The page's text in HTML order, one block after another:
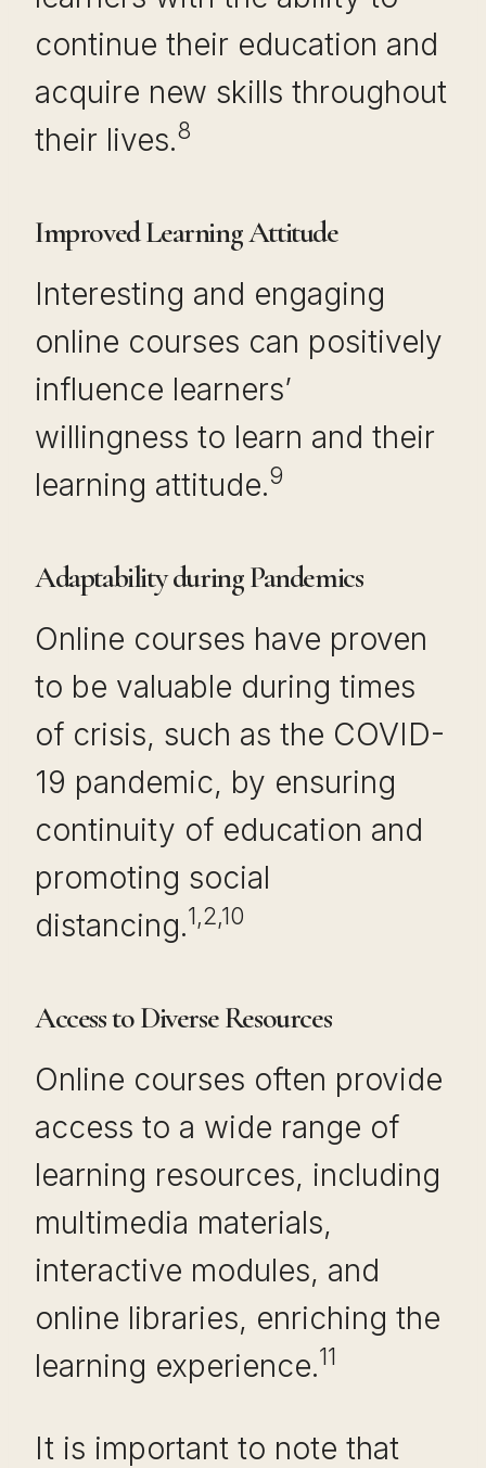
continue their education and
acquire new skills throughout
their lives.8
Improved Learning Attitude
Interesting and engaging
online courses can positively
influence learners’
willingness to learn and their
learning attitude.9
Adaptability during Pandemics
Online courses have proven
to be valuable during times
of crisis, such as the COVID-
19 pandemic, by ensuring
continuity of education and
promoting social
distancing.1,2,10
Access to Diverse Resources
Online courses often provide
access to a wide range of
learning resources, including
multimedia materials,
interactive modules, and
online libraries, enriching the
learning experience.11
It is important to note that